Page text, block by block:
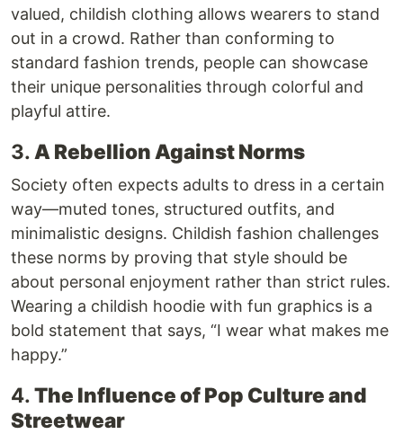
valued, childish clothing allows wearers to stand
out in a crowd. Rather than conforming to
standard fashion trends, people can showcase
their unique personalities through colorful and
playful attire.
3. A Rebellion Against Norms
Society often expects adults to dress in a certain
way—muted tones, structured outfits, and
minimalistic designs. Childish fashion challenges
these norms by proving that style should be
about personal enjoyment rather than strict rules.
Wearing a childish hoodie with fun graphics is a
bold statement that says, “I wear what makes me
happy.”
4.The Influence of Pop Culture and
Streetwear